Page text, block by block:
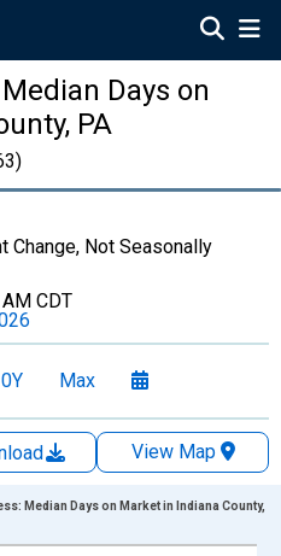
Days on
PA
Change, Not Seasonally
CDT
Max
View Map
Median Days on Market in Indiana County,